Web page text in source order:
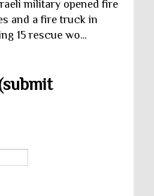
military opened fire
and a fire truck in
15 rescue wo...